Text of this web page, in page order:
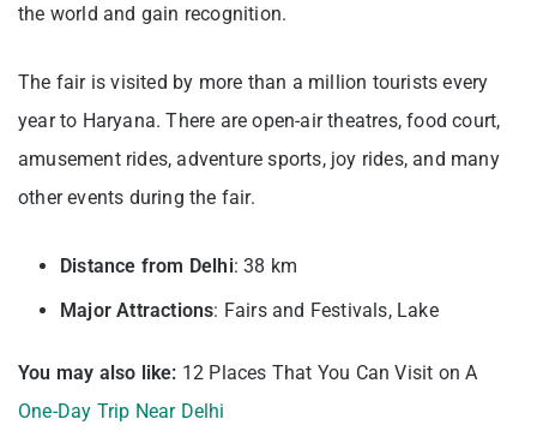
the world and gain recognition.
The fair is visited by more than a million tourists every
year to Haryana. There are open-air theatres, food court,
amusement rides, adventure sports, joy rides, and many
other events during the fair.
Distance from Delhi: 38 km
Major Attractions: Fairs and Festivals, Lake
You may also like: 12 Places That You Can Visit on A
One-Day Trip Near Delhi